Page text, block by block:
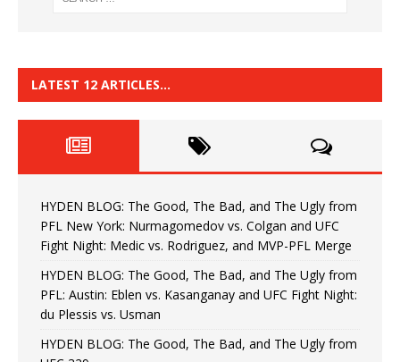
LATEST 12 ARTICLES…
HYDEN BLOG: The Good, The Bad, and The Ugly from
PFL New York: Nurmagomedov vs. Colgan and UFC
Fight Night: Medic vs. Rodriguez, and MVP-PFL Merge
HYDEN BLOG: The Good, The Bad, and The Ugly from
PFL: Austin: Eblen vs. Kasanganay and UFC Fight Night:
du Plessis vs. Usman
HYDEN BLOG: The Good, The Bad, and The Ugly from